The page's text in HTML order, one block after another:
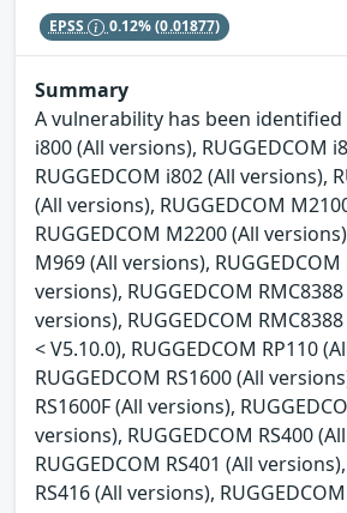
EPSS 0.12%(0.01877)
Summary
A vulnerability has been identified
i800 (All versions), RUGGEDCOM
RUGGEDCOM i802 (All versions),
(All versions), RUGGEDCOM
RUGGEDCOM M2200 (All
M969 (All versions), RUGGEDCOM
versions), RUGGEDCOM RMC8388
versions), RUGGEDCOM
< V5.10.0), RUGGEDCOM RP110
RUGGEDCOM RS1600 (All
RS1600F (All versions),
versions), RUGGEDCOM RS400
RUGGEDCOM RS401 (All
RS416 (All versions),